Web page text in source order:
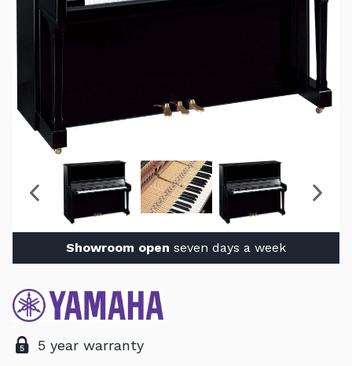
Showroom open seven days a week
5 year warranty